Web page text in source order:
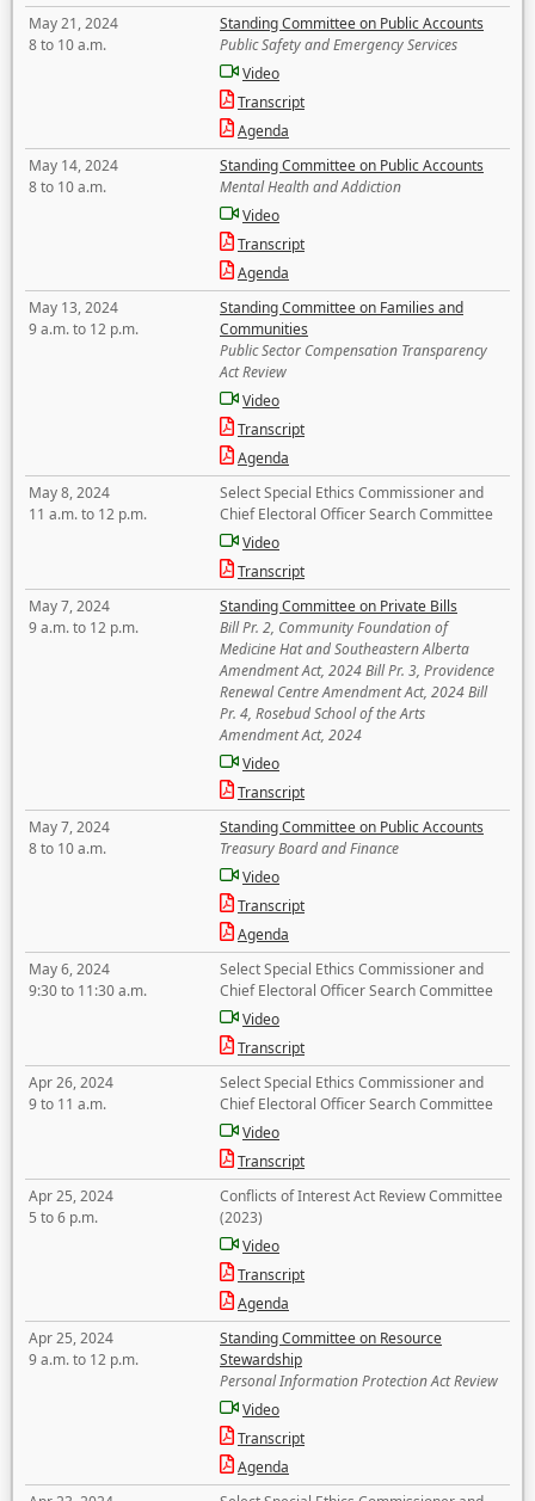
May 21, 2024
8 to 10 a.m.
Standing Committee on Public Accounts
Public Safety and Emergency Services
Video
Transcript
Agenda
May 14, 2024
8 to 10 a.m.
Standing Committee on Public Accounts
Mental Health and Addiction
Video
Transcript
Agenda
May 13, 2024
9 a.m. to 12 p.m.
Standing Committee on Families and
Communities
Public Sector Compensation Transparency
Act Review
Video
Transcript
Agenda
May 8, 2024
11 a.m. to 12 p.m.
Select Special Ethics Commissioner and
Chief Electoral Officer Search Committee
Video
Transcript
May 7, 2024
9 a.m. to 12 p.m.
Standing Committee on Private Bills
Bill Pr. 2, Community Foundation of
Medicine Hat and Southeastern Alberta
Amendment Act, 2024 Bill Pr. 3, Providence
Renewal Centre Amendment Act, 2024 Bill
Pr. 4, Rosebud School of the Arts
Amendment Act, 2024
Video
Transcript
May 7, 2024
8 to 10 a.m.
Standing Committee on Public Accounts
Treasury Board and Finance
Video
Transcript
Agenda
May 6, 2024
9:30 to 11:30 a.m.
Select Special Ethics Commissioner and
Chief Electoral Officer Search Committee
Video
Transcript
Apr 26, 2024
9 to 11 a.m.
Select Special Ethics Commissioner and
Chief Electoral Officer Search Committee
Video
Transcript
Apr 25, 2024
5 to 6 p.m.
Conflicts of Interest Act Review Committee
(2023)
Video
Transcript
Agenda
Apr 25, 2024
9 a.m. to 12 p.m.
Standing Committee on Resource
Stewardship
Personal Information Protection Act Review
Video
Transcript
Agenda